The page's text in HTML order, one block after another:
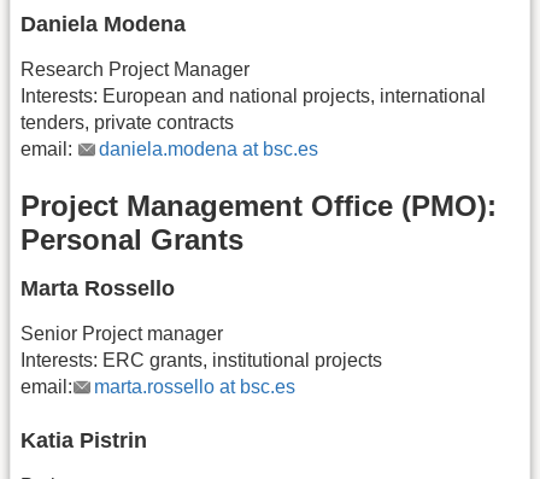
Daniela Modena
Research Project Manager
Interests: European and national projects, international
tenders, private contracts
email:
daniela.modena at bsc.es
Project Management Office (PMO):
Personal Grants
Marta Rossello
Senior Project manager
Interests: ERC grants, institutional projects
email:
marta.rossello at bsc.es
Katia Pistrin